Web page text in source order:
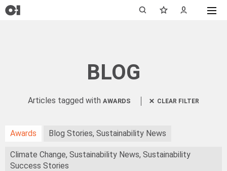
BLOG
Articles tagged with AWARDS CLEAR FILTER
Awards Blog Stories, Sustainability News
Climate Change, Sustainability News, Sustainability
Success Stories